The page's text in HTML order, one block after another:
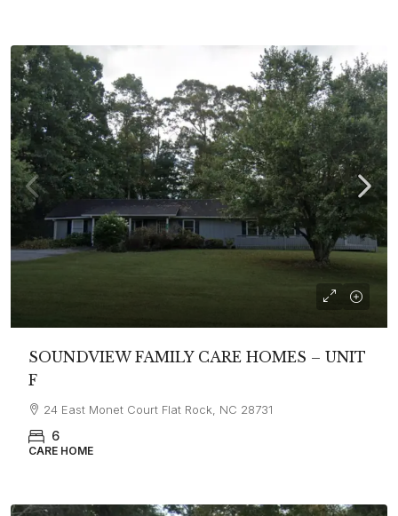
SOUNDVIEW FAMILY CARE HOMES – UNIT
F
24 East Monet Court Flat Rock, NC 28731
6
CARE HOME